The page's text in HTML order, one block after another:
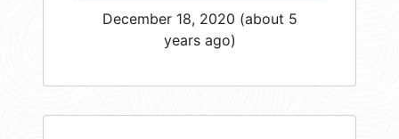
December 18, 2020 (about 5
years ago)